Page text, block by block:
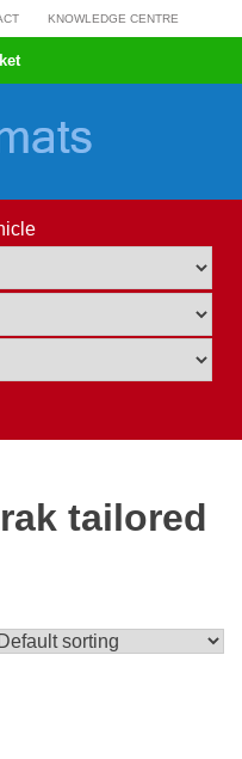
KNOWLEDGE CENTRE
tailored